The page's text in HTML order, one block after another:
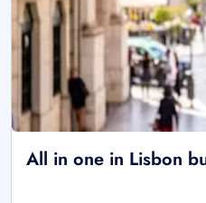
All in one in Lisbon